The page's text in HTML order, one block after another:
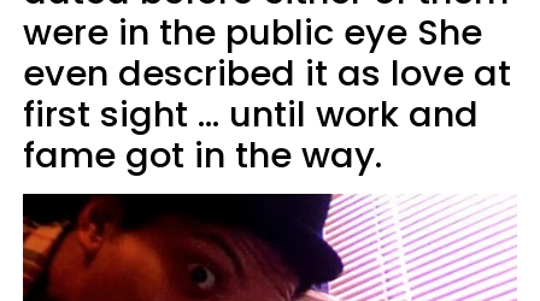
were in the public eye She
even described it as love at
first sight ... until work and
fame got in the way.